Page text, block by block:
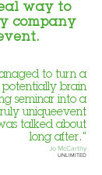
way to
company
to turn a
potentially brain
seminar into a
uniqueevent
talked about
long after."
Jo McCarthy
UNLIMITED